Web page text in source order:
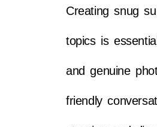
Creating snug
topics is
and genuine
friendly